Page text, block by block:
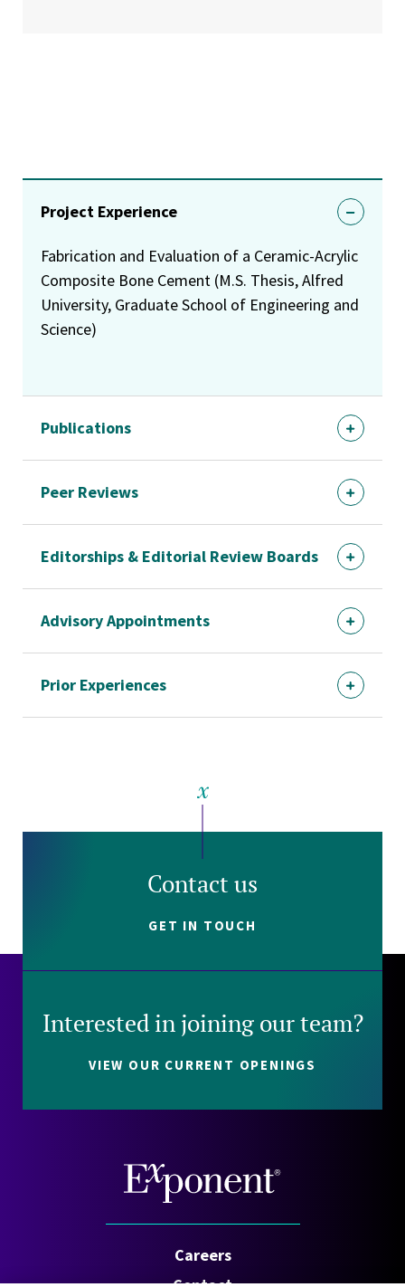
Project Experience
Fabrication and Evaluation of a Ceramic-Acrylic
Composite Bone Cement (M.S. Thesis, Alfred
University, Graduate School of Engineering and
Science)
Publications
Peer Reviews
Editorships & Editorial Review Boards
Advisory Appointments
Prior Experiences
Contact us
GET IN TOUCH
Interested in joining our team?
VIEW OUR CURRENT OPENINGS
Careers